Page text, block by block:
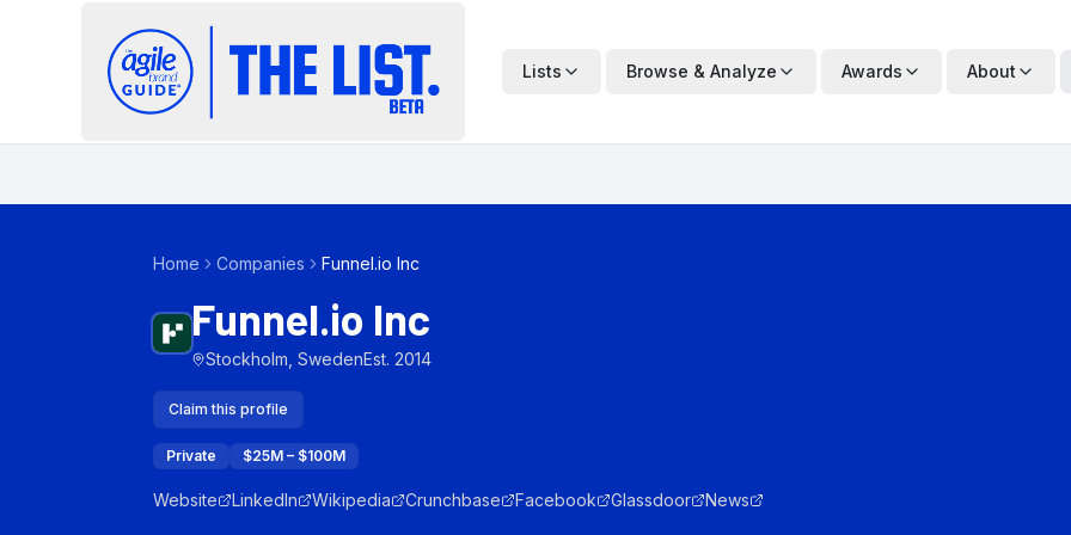
Lists Browse & Analyze Awards About
Home Companies Funnel.io Inc
Funnel.io Inc
Stockholm, SwedenEst. 2014
Claim this profile
Private $25M – $100M
Website LinkedIn Wikipedia Crunchbase Facebook Glassdoor News